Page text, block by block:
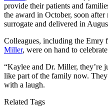
provide their patients and
the award in October, soon
surrogate and delivered in
Colleagues, including the Emry
Miller, were on hand to
“Kaylee and Dr. Miller, they’re
like part of the family now.
with a laugh.
Related Tags